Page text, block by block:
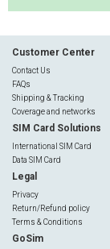
Customer Center
Contact Us
FAQs
Shipping & Tracking
Coverage and networks
SIM Card Solutions
International SIM Card
Data SIM Card
Legal
Privacy
Return/Refund policy
Terms & Conditions
GoSim